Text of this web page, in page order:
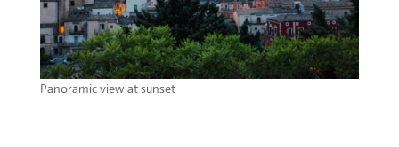
Panoramic view at sunset